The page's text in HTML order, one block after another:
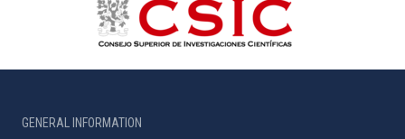
GENERAL INFORMATION